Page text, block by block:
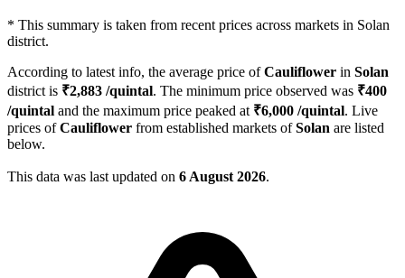
* This summary is taken from recent prices across markets in Solan
district.
According to latest info, the average price ofCauliflower in Solan
district is ₹2,883 /quintal. The minimum price observed was ₹400
/quintal and the maximum price peaked at ₹6,000 /quintal. Live
prices ofCauliflower from established markets ofSolan are listed
below.
This data was last updated on 6 August 2026.